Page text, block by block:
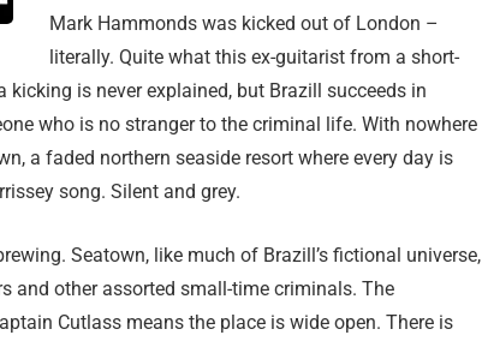
Mark Hammonds was kicked out of London –
literally. Quite what this ex-guitarist from a short-
kicking is never explained, but Brazill succeeds in
who is no stranger to the criminal life. With nowhere
a faded northern seaside resort where every day is
song. Silent and grey.
Seatown, like much of Brazill’s fictional universe,
and other assorted small-time criminals. The
Cutlass means the place is wide open. There is